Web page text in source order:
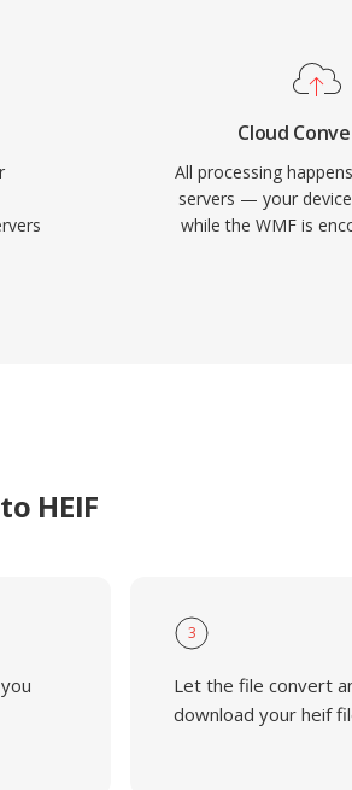
Cloud
All processing
servers — your
while the WMF is
HEIF
3
Let the file convert
download your heif